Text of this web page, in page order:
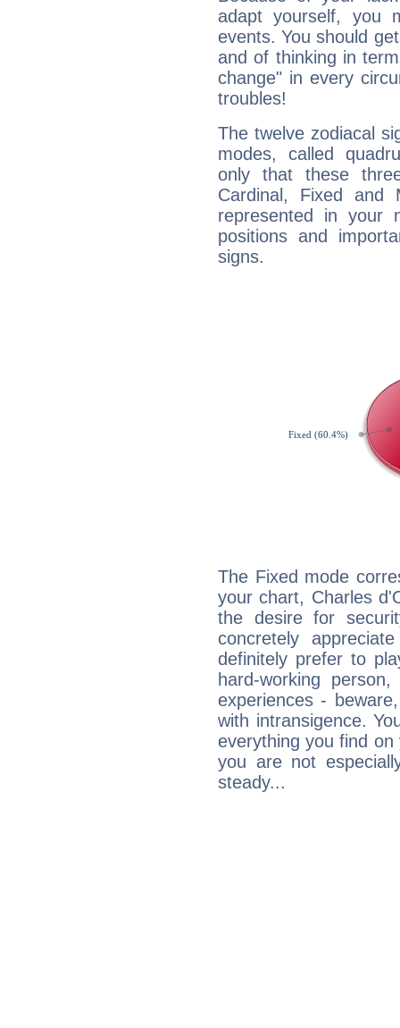
adapt yourself, you
events. You should
and of thinking in
change" in every
troubles!
The twelve zodiacal
modes, called
only that these
Cardinal, Fixed and
represented in your
positions and
signs.
The Fixed mode
your chart, Charles
the desire for
concretely
definitely prefer to
hard-working
experiences -
with intransigence.
everything you find
you are not
steady...